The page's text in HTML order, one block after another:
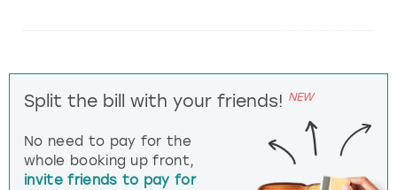
Split the bill with your friends! NEW
No need to pay for the
whole booking up front,
invite friends to pay for